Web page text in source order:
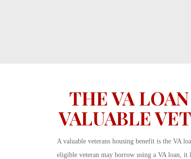
THE VA
VALUABLE
A valuable veterans housing benefit is the VA
eligible veteran may borrow using a VA loan, it